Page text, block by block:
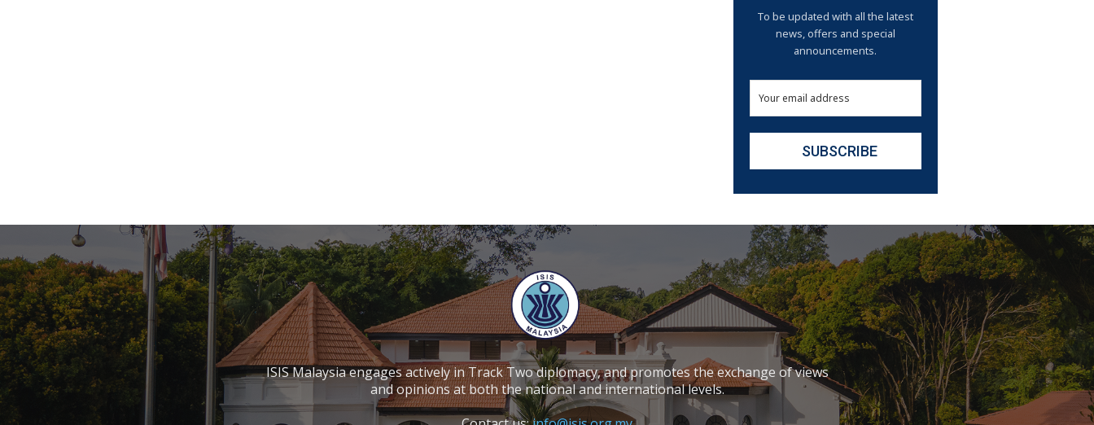
To be updated with all the latest
news, offers and special
announcements.
ISIS Malaysia engages actively in Track Two diplomacy, and promotes the exchange of views
and opinions at both the national and international levels.